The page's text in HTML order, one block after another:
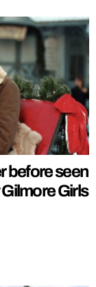
before seen
Girls